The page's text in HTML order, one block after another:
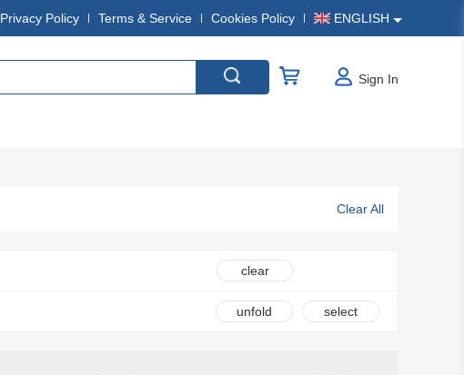
Privacy Policy Terms & Service Cookies Policy ENGLISH
Sign In
Clear All
clear
unfold select